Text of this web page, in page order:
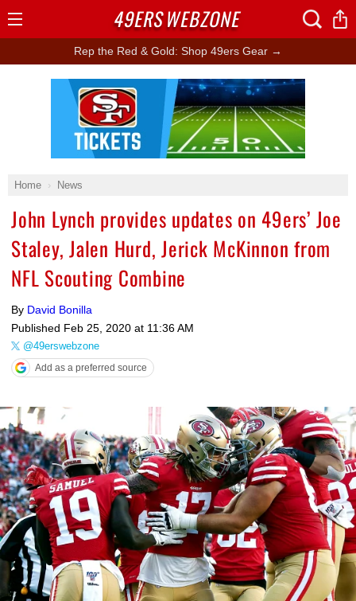
Rep the Red & Gold: Shop 49ers Gear →
Home News
John Lynch provides updates on 49ers’ Joe
Staley, Jalen Hurd, Jerick McKinnon from
NFL Scouting Combine
By David Bonilla
Published Feb 25, 2020 at 11:36 AM
@49erswebzone
Add as a preferred source
Ad Block
49ERSWEBZONE